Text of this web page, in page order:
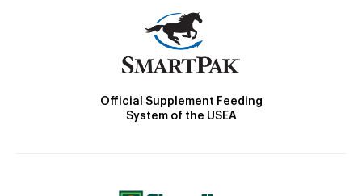
Official Supplement Feeding
System of the USEA